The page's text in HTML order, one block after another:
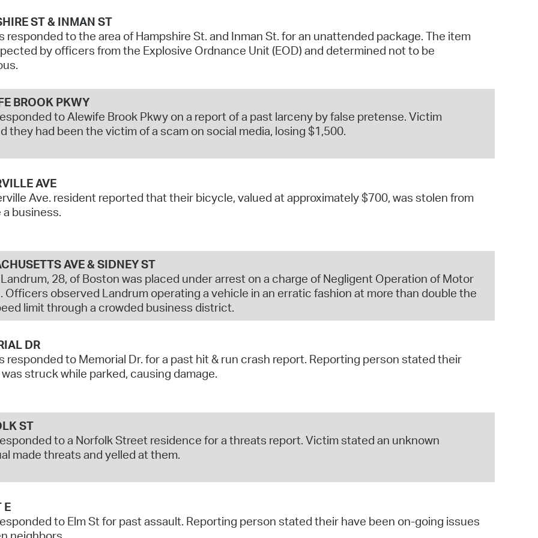
ST & INMAN ST
responded to the area of Hampshire St. and Inman St. for an unattended package. The item
by officers from the Explosive Ordnance Unit (EOD) and determined not to be
BROOK PKWY
to Alewife Brook Pkwy on a report of a past larceny by false pretense. Victim
they had been the victim of a scam on social media, losing $1,500.
AVE
Ave. resident reported that their bicycle, valued at approximately $700, was stolen from
business.
AVE & SIDNEY ST
28, of Boston was placed under arrest on a charge of Negligent Operation of Motor
Officers observed Landrum operating a vehicle in an erratic fashion at more than double the
limit through a crowded business district.
DR
responded to Memorial Dr. for a past hit & run crash report. Reporting person stated their
struck while parked, causing damage.
ST
to a Norfolk Street residence for a threats report. Victim stated an unknown
made threats and yelled at them.
E
to Elm St for past assault. Reporting person stated their have been on-going issues